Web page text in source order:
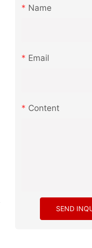
Name
Email
Content
SEND